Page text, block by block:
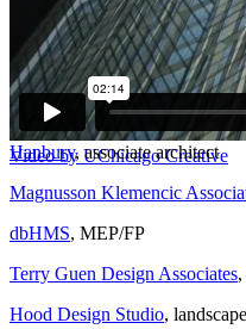
Video by UChicago Creative
Video by UChicago Creative
Consultant Team
Mortenson Construction,
Hanbury, associate architect
Magnusson Klemencic
dbHMS, MEP/FP
Terry Guen Design Associates
Hood Design Studio,